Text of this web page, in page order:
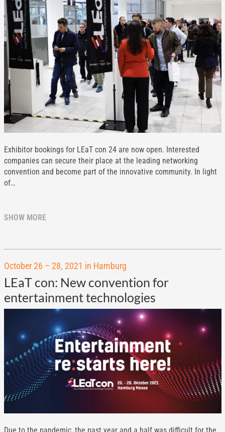
Exhibitor bookings for LEaT con 24 are now open. Interested
companies can secure their place at the leading networking
convention and become part of the innovative community. In light
of…
SHOW MORE
October 26 – 28, 2021 in Hamburg
LEaT con: New convention for
entertainment technologies